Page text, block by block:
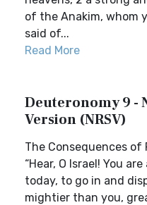
of the Anakim, whom
said of...
Read More
Deuteronomy 9 -
Version (NRSV)
The Consequences of
“Hear, O Israel! You
today, to go in and
mightier than you,